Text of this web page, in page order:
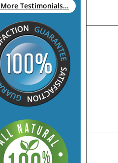
More Testimonials...